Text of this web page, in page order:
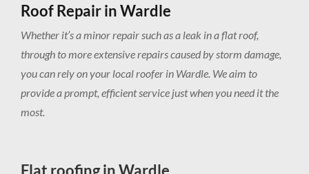
Roof Repair in Wardle
Whether it’s a minor repair such as a leak in a flat roof,
through to more extensive repairs caused by storm damage,
you can rely on your local roofer in Wardle. We aim to
provide a prompt, efficient service just when you need it the
most.
Flat roofing in Wardle